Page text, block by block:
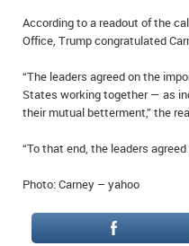
SPECIAL OCCASIONS
THANK YOU’S
According to a readout of the
Office, Trump congratulated
“The leaders agreed on the
States working together — as
their mutual betterment,” the
“To that end, the leaders
Photo: Carney – yahoo